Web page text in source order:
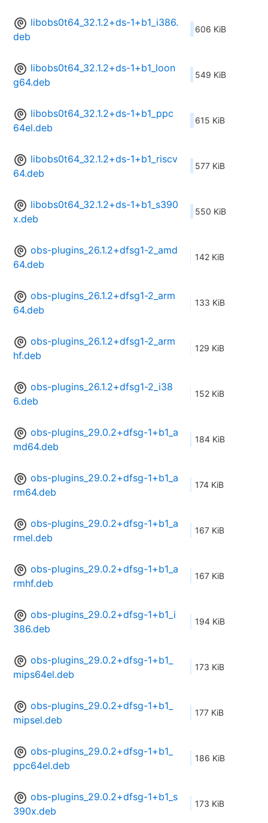
libobs0t64_32.1.2+ds-1+b1_i386.
deb
606 KiB
libobs0t64_32.1.2+ds-1+b1_loon
g64.deb
549 KiB
libobs0t64_32.1.2+ds-1+b1_ppc
64el.deb
615 KiB
libobs0t64_32.1.2+ds-1+b1_riscv
64.deb
577 KiB
libobs0t64_32.1.2+ds-1+b1_s390
x.deb
550 KiB
obs-plugins_26.1.2+dfsg1-2_amd
64.deb
142 KiB
obs-plugins_26.1.2+dfsg1-2_arm
64.deb
133 KiB
obs-plugins_26.1.2+dfsg1-2_arm
hf.deb
129 KiB
obs-plugins_26.1.2+dfsg1-2_i38
6.deb
152 KiB
obs-plugins_29.0.2+dfsg-1+b1_a
md64.deb
184 KiB
obs-plugins_29.0.2+dfsg-1+b1_a
rm64.deb
174 KiB
obs-plugins_29.0.2+dfsg-1+b1_a
rmel.deb
167 KiB
obs-plugins_29.0.2+dfsg-1+b1_a
rmhf.deb
167 KiB
obs-plugins_29.0.2+dfsg-1+b1_i
386.deb
194 KiB
obs-plugins_29.0.2+dfsg-1+b1_
mips64el.deb
173 KiB
obs-plugins_29.0.2+dfsg-1+b1_
mipsel.deb
177 KiB
obs-plugins_29.0.2+dfsg-1+b1_
ppc64el.deb
186 KiB
obs-plugins_29.0.2+dfsg-1+b1_s
390x.deb
173 KiB